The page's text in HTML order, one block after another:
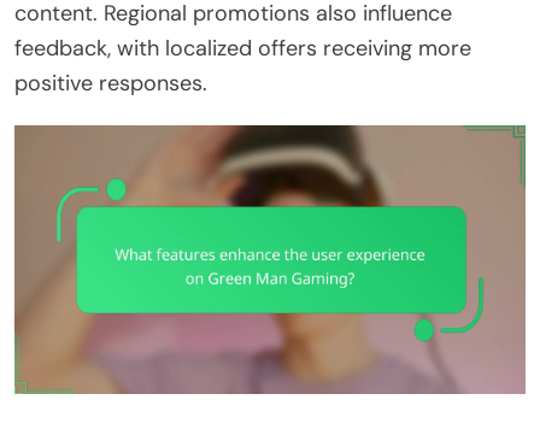
content. Regional promotions also influence
feedback, with localized offers receiving more
positive responses.